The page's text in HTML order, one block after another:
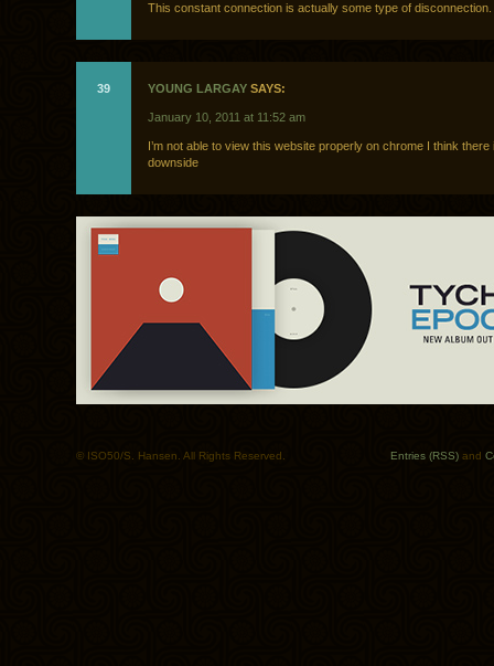
This constant connection is actually some type of disconnection.
39 YOUNG LARGAY SAYS:
January 10, 2011 at 11:52 am
I’m not able to view this website properly on chrome I think there
downside
© ISO50/S. Hansen. All Rights Reserved. Entries (RSS) and